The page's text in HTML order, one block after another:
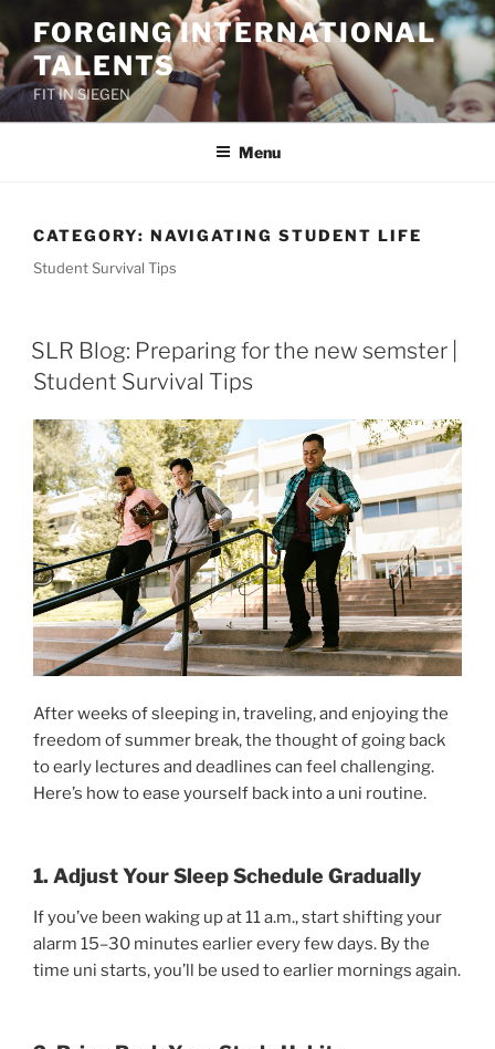
to
content
FORGING INTERNATIONAL
TALENTS
FIT IN SIEGEN
Menu
CATEGORY: NAVIGATING STUDENT LIFE
Student Survival Tips
SLR Blog: Preparing for the new semster |
Student Survival Tips
After weeks of sleeping in, traveling, and enjoying the
freedom of summer break, the thought of going back
to early lectures and deadlines can feel challenging.
Here’s how to ease yourself back into a uni routine.
1. Adjust Your Sleep Schedule Gradually
If you’ve been waking up at 11 a.m., start shifting your
alarm 15–30 minutes earlier every few days. By the
time uni starts, you’ll be used to earlier mornings again.